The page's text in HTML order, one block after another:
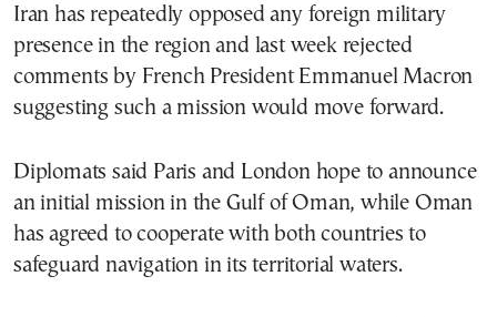
Iran has repeatedly opposed any foreign military
presence in the region and last week rejected
comments by French President Emmanuel Macron
suggesting such a mission would move forward.
Diplomats said Paris and London hope to announce
an initial mission in the Gulf of Oman, while Oman
has agreed to cooperate with both countries to
safeguard navigation in its territorial waters.